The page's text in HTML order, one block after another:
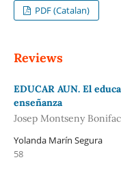
PDF (Catalan)
Reviews
EDUCAR AUN. El
enseñanza
Josep Montseny
Yolanda Marín Segura
58